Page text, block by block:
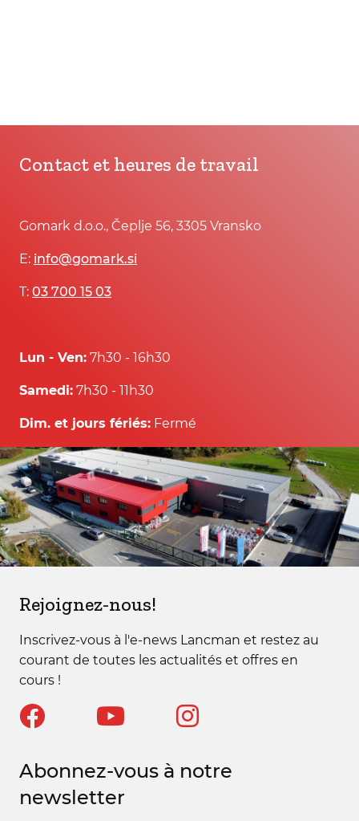
Contact et heures de travail
Gomark d.o.o., Čeplje 56, 3305 Vransko
E: info@gomark.si
T: 03 700 15 03
Lun - Ven: 7h30 - 16h30
Samedi: 7h30 - 11h30
Dim. et jours fériés: Fermé
Rejoignez-nous!
Inscrivez-vous à l'e-news Lancman et restez au
courant de toutes les actualités et offres en
cours !
Abonnez-vous à notre
newsletter